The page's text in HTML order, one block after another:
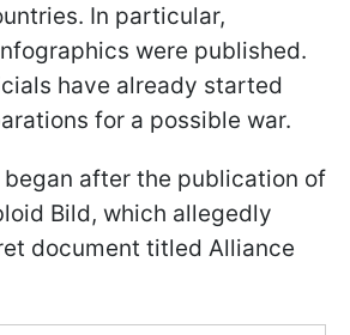
In particular,
were published.
have already started
for a possible war.
began after the publication of
Bild, which allegedly
document titled Alliance